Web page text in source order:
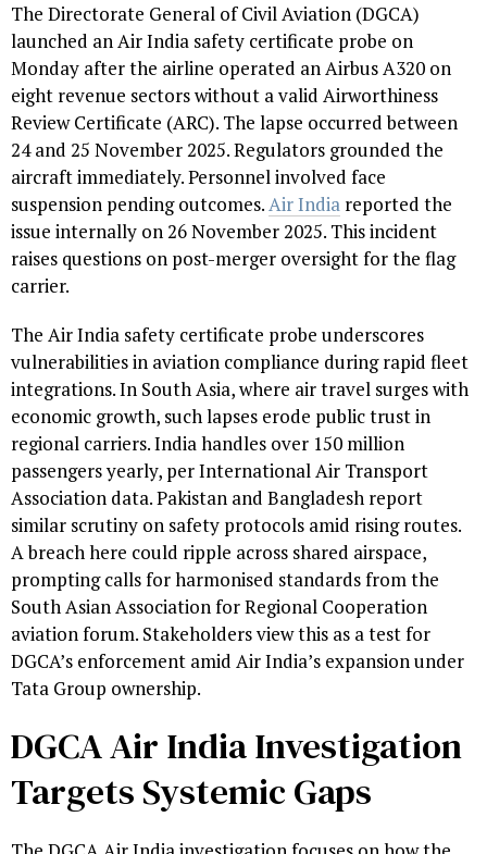
The Directorate General of Civil Aviation (DGCA)
launched an Air India safety certificate probe on
Monday after the airline operated an Airbus A320 on
eight revenue sectors without a valid Airworthiness
Review Certificate (ARC). The lapse occurred between
24 and 25 November 2025. Regulators grounded the
aircraft immediately. Personnel involved face
suspension pending outcomes.Air India reported the
issue internally on 26 November 2025. This incident
raises questions on post-merger oversight for the flag
carrier.
The Air India safety certificate probe underscores
vulnerabilities in aviation compliance during rapid fleet
integrations. In South Asia, where air travel surges with
economic growth, such lapses erode public trust in
regional carriers. India handles over 150 million
passengers yearly, per International Air Transport
Association data. Pakistan and Bangladesh report
similar scrutiny on safety protocols amid rising routes.
A breach here could ripple across shared airspace,
prompting calls for harmonised standards from the
South Asian Association for Regional Cooperation
aviation forum. Stakeholders view this as a test for
DGCA’s enforcement amid Air India’s expansion under
Tata Group ownership.
DGCA Air India Investigation
Targets Systemic Gaps